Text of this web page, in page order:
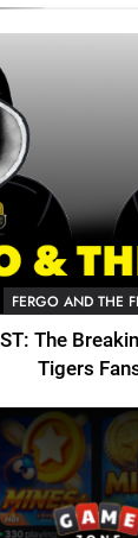
FERGO AND THE
The
Tigers